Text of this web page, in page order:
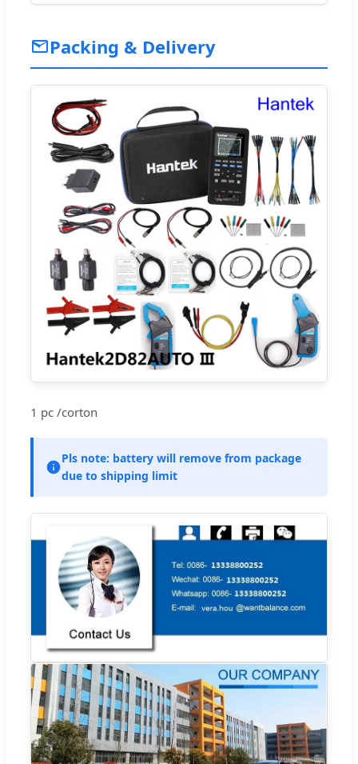
Packing & Delivery
1 pc /corton
Pls note: battery will remove from package
due to shipping limit